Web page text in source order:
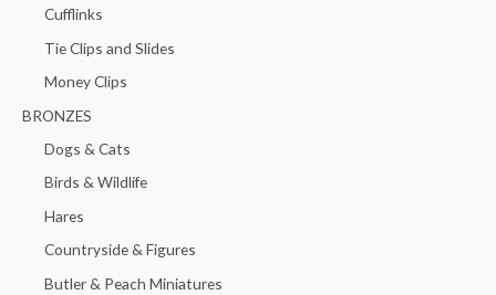
Cufflinks
Tie Clips and Slides
Money Clips
BRONZES
Dogs & Cats
Birds & Wildlife
Hares
Countryside & Figures
Butler & Peach Miniatures